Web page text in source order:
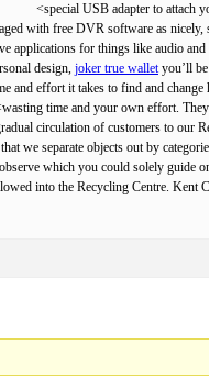
special USB adapter to attach
with free DVR software as
for things like audio and
design, joker true walletyou’ll
and effort it takes to find and
wasting time and your own effort.
circulation of customers to
we separate objects out by
which you could solely guide
into the Recycling Centre.